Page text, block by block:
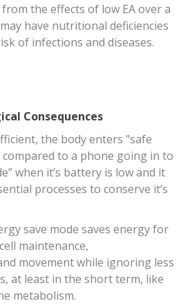
the effects of low EA over a
have nutritional deficiencies
of infections and diseases.
Consequences
the body enters "safe
compared to a phone going in to
when it’s battery is low and it
processes to conserve it’s
save mode saves energy for
maintenance,
movement while ignoring less
at least in the short term, like
metabolism.